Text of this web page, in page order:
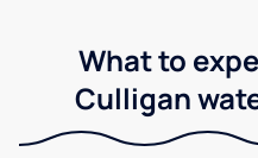
What to
Culligan